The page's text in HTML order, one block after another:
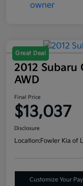
Great Deal
2012 Subaru
AWD
Final Price
$13,037
Disclosure
Location:Fowler Kia of
Customize Your